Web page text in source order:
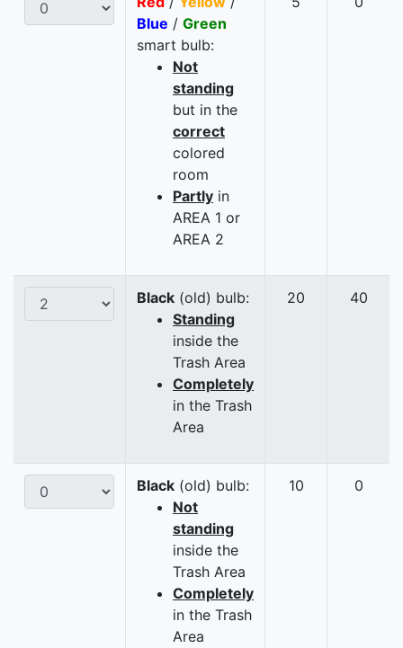
Blue / Green
smart bulb:
Not
standing
but in the
correct
colored
room
Partly in
AREA 1 or
AREA 2
Black (old) bulb:
Standing
inside the
Trash Area
Completely
in the Trash
Area
20 40
Black (old) bulb:
Not
standing
inside the
Trash Area
Completely
in the Trash
Area
10 0